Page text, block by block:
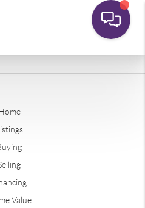
Value